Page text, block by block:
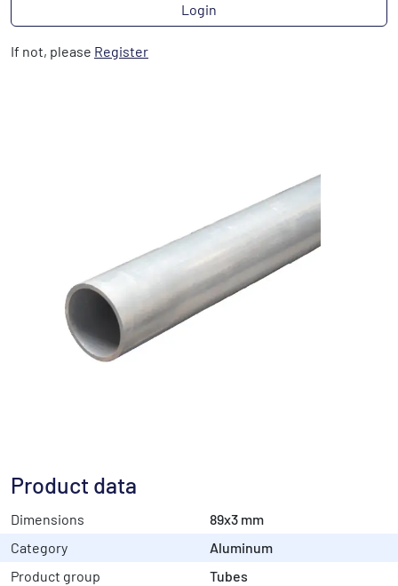
Product data
Dimensions
89x3 mm
Category
Aluminum
Product group
Tubes
Login
If not, please Register